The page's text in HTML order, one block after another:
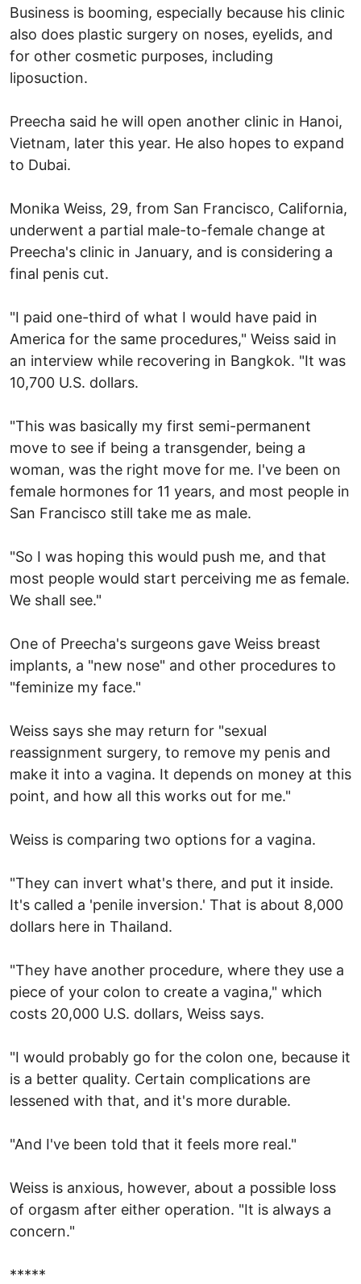
Business is booming, especially because his clinic
also does plastic surgery on noses, eyelids, and
for other cosmetic purposes, including
liposuction.
Preecha said he will open another clinic in Hanoi,
Vietnam, later this year. He also hopes to expand
to Dubai.
Monika Weiss, 29, from San Francisco, California,
underwent a partial male-to-female change at
Preecha's clinic in January, and is considering a
final penis cut.
"I paid one-third of what I would have paid in
America for the same procedures," Weiss said in
an interview while recovering in Bangkok. "It was
10,700 U.S. dollars.
"This was basically my first semi-permanent
move to see if being a transgender, being a
woman, was the right move for me. I've been on
female hormones for 11 years, and most people in
San Francisco still take me as male.
"So I was hoping this would push me, and that
most people would start perceiving me as female.
We shall see."
One of Preecha's surgeons gave Weiss breast
implants, a "new nose" and other procedures to
"feminize my face."
Weiss says she may return for "sexual
reassignment surgery, to remove my penis and
make it into a vagina. It depends on money at this
point, and how all this works out for me."
Weiss is comparing two options for a vagina.
"They can invert what's there, and put it inside.
It's called a 'penile inversion.' That is about 8,000
dollars here in Thailand.
"They have another procedure, where they use a
piece of your colon to create a vagina," which
costs 20,000 U.S. dollars, Weiss says.
"I would probably go for the colon one, because it
is a better quality. Certain complications are
lessened with that, and it's more durable.
"And I've been told that it feels more real."
Weiss is anxious, however, about a possible loss
of orgasm after either operation. "It is always a
concern."
*****